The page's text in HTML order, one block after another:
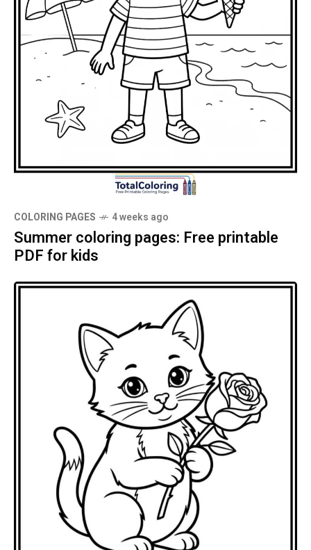
COLORING PAGES 4 weeks ago
Summer coloring pages: Free printable
PDF for kids